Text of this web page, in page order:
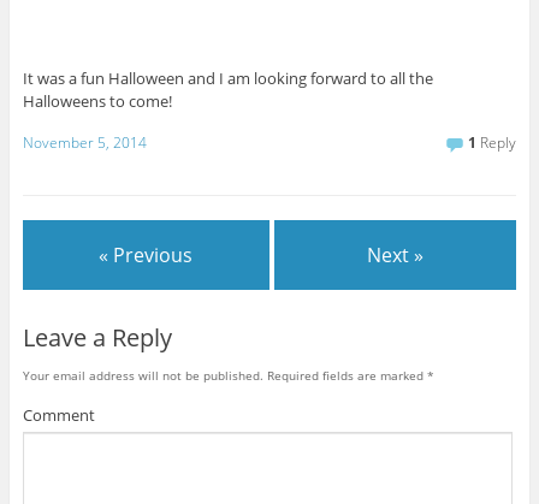
It was a fun Halloween and I am looking forward to all the
Halloweens to come!
November 5, 2014 1 Reply
« Previous Next »
Leave a Reply
Your email address will not be published. Required fields are marked *
Comment